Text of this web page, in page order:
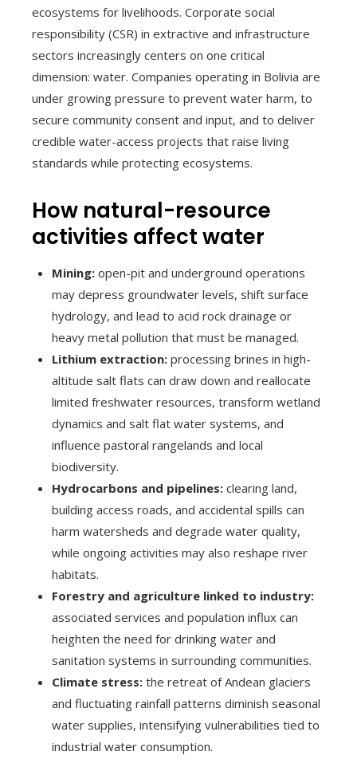
ecosystems for livelihoods. Corporate social
responsibility (CSR) in extractive and infrastructure
sectors increasingly centers on one critical
dimension: water. Companies operating in Bolivia are
under growing pressure to prevent water harm, to
secure community consent and input, and to deliver
credible water-access projects that raise living
standards while protecting ecosystems.
How natural-resource
activities affect water
Mining: open-pit and underground operations
may depress groundwater levels, shift surface
hydrology, and lead to acid rock drainage or
heavy metal pollution that must be managed.
Lithium extraction: processing brines in high-
altitude salt flats can draw down and reallocate
limited freshwater resources, transform wetland
dynamics and salt flat water systems, and
influence pastoral rangelands and local
biodiversity.
Hydrocarbons and pipelines: clearing land,
building access roads, and accidental spills can
harm watersheds and degrade water quality,
while ongoing activities may also reshape river
habitats.
Forestry and agriculture linked to industry:
associated services and population influx can
heighten the need for drinking water and
sanitation systems in surrounding communities.
Climate stress: the retreat of Andean glaciers
and fluctuating rainfall patterns diminish seasonal
water supplies, intensifying vulnerabilities tied to
industrial water consumption.